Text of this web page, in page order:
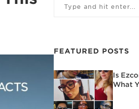
FEATURED POSTS
Is
What